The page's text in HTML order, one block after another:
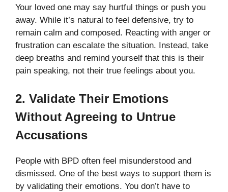
Your loved one may say hurtful things or push you
away. While it’s natural to feel defensive, try to
remain calm and composed. Reacting with anger or
frustration can escalate the situation. Instead, take
deep breaths and remind yourself that this is their
pain speaking, not their true feelings about you.
2. Validate Their Emotions
Without Agreeing to Untrue
Accusations
People with BPD often feel misunderstood and
dismissed. One of the best ways to support them is
by validating their emotions. You don’t have to